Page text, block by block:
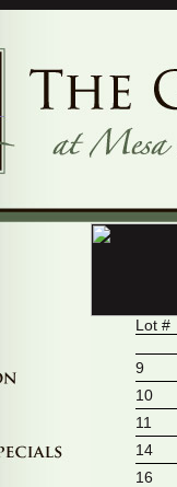
Lot #
9
10
11
14
16